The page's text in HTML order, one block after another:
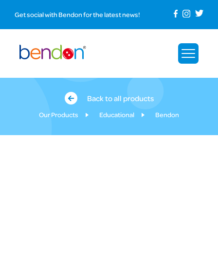
Get social with Bendon for the latest news!
Back to all products
Our Products Educational Bendon